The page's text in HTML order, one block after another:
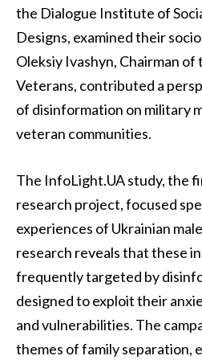
the Dialogue Institute of
Designs, examined their
Oleksiy Ivashyn, Chairman
Veterans, contributed a
of disinformation on military
veteran communities.
The InfoLight.UA study, the
research project, focused
experiences of Ukrainian
research reveals that these
frequently targeted by
designed to exploit their
and vulnerabilities. The
themes of family separation,